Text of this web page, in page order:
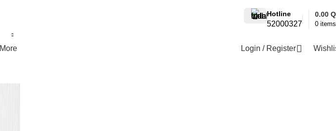
Hotline
52000327 0 items
0.00
More Login / Register